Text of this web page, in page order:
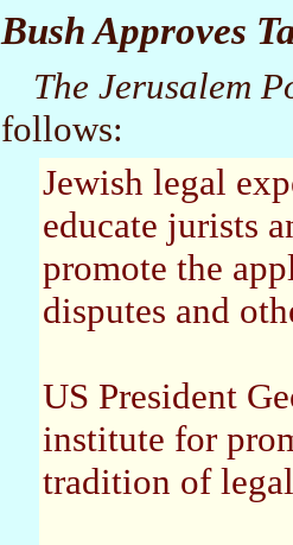
Bush Approves
The Jerusalem
follows:
Jewish legal
educate jurists
promote the
disputes and
US President
institute for
tradition of